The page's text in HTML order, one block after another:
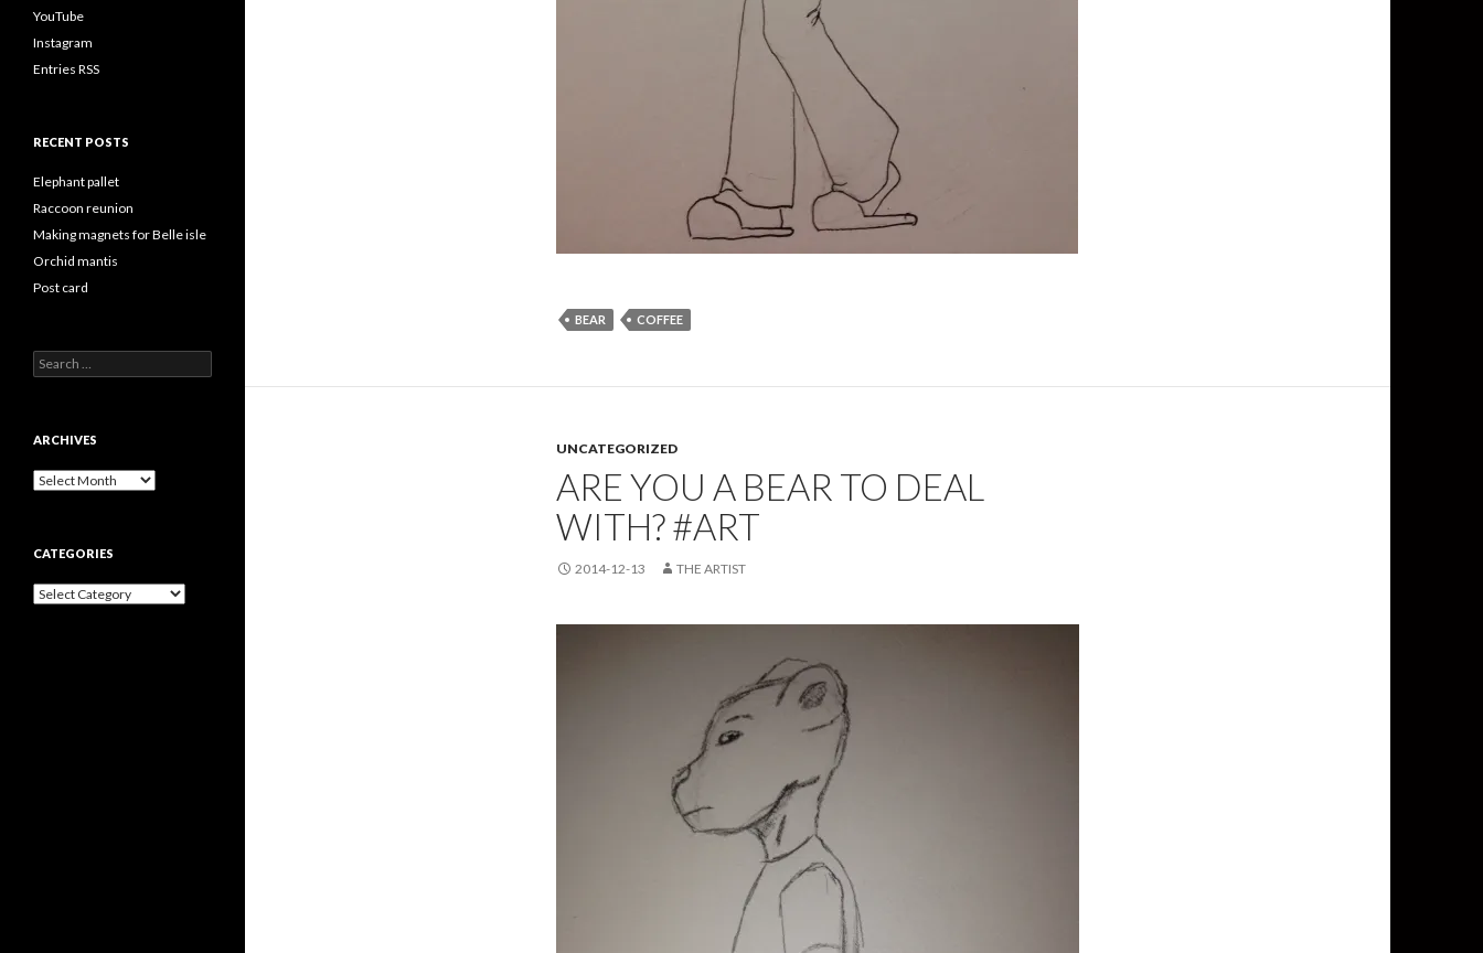
BEAR COFFEE
UNCATEGORIZED
ARE YOU A BEAR TO DEAL
WITH? #ART
2014-12-13 THE ARTIST
YouTube
Instagram
Entries RSS
RECENT POSTS
Elephant pallet
Raccoon reunion
Making magnets for Belle isle
Orchid mantis
Post card
Search
for:
ARCHIVES
Archives
CATEGORIES
Categories